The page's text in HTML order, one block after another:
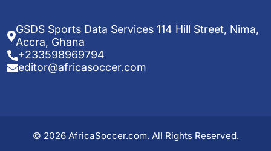
GSDS Sports Data Services 114 Hill Street, Nima,
Accra, Ghana
+233598969794
editor@africasoccer.com
© 2026 AfricaSoccer.com. All Rights Reserved.